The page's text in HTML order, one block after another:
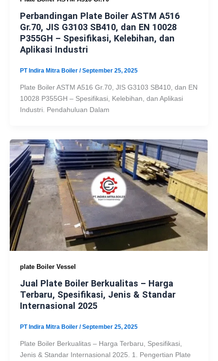
Perbandingan Plate Boiler ASTM A516
Gr.70, JIS G3103 SB410, dan EN 10028
P355GH – Spesifikasi, Kelebihan, dan
Aplikasi Industri
PT Indira Mitra Boiler /September 25, 2025
Plate Boiler ASTM A516 Gr.70, JIS G3103 SB410, dan EN
10028 P355GH – Spesifikasi, Kelebihan, dan Aplikasi
Industri. Pendahuluan Dalam
plate Boiler Vessel
Jual Plate Boiler Berkualitas – Harga
Terbaru, Spesifikasi, Jenis & Standar
Internasional 2025
PT Indira Mitra Boiler /September 25, 2025
Plate Boiler Berkualitas – Harga Terbaru, Spesifikasi,
Jenis & Standar Internasional 2025. 1. Pengertian Plate